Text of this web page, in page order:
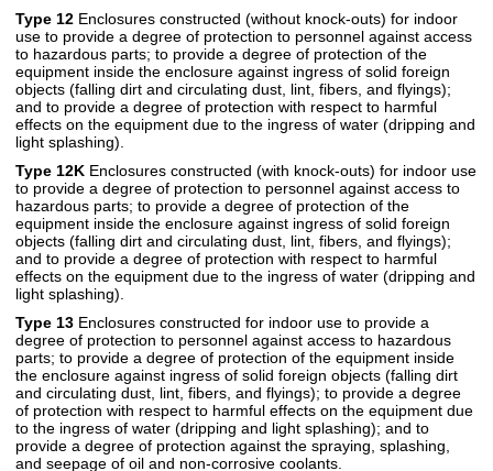
Type 12 Enclosures constructed (without knock-outs) for indoor
use to provide a degree of protection to personnel against access
to hazardous parts; to provide a degree of protection of the
equipment inside the enclosure against ingress of solid foreign
objects (falling dirt and circulating dust, lint, fibers, and flyings);
and to provide a degree of protection with respect to harmful
effects on the equipment due to the ingress of water (dripping and
light splashing).
Type 12K Enclosures constructed (with knock-outs) for indoor use
to provide a degree of protection to personnel against access to
hazardous parts; to provide a degree of protection of the
equipment inside the enclosure against ingress of solid foreign
objects (falling dirt and circulating dust, lint, fibers, and flyings);
and to provide a degree of protection with respect to harmful
effects on the equipment due to the ingress of water (dripping and
light splashing).
Type 13 Enclosures constructed for indoor use to provide a
degree of protection to personnel against access to hazardous
parts; to provide a degree of protection of the equipment inside
the enclosure against ingress of solid foreign objects (falling dirt
and circulating dust, lint, fibers, and flyings); to provide a degree
of protection with respect to harmful effects on the equipment due
to the ingress of water (dripping and light splashing); and to
provide a degree of protection against the spraying, splashing,
and seepage of oil and non-corrosive coolants.